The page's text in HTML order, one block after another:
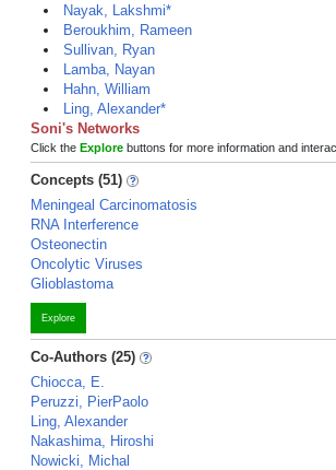
Nayak, Lakshmi*
Beroukhim, Rameen
Sullivan, Ryan
Lamba, Nayan
Hahn, William
Ling, Alexander*
Soni's Networks
Click the Explore buttons for more information and
Concepts (51)
Meningeal Carcinomatosis
RNA Interference
Osteonectin
Oncolytic Viruses
Glioblastoma
Explore
Co-Authors (25)
Chiocca, E.
Peruzzi, PierPaolo
Ling, Alexander
Nakashima, Hiroshi
Nowicki, Michal